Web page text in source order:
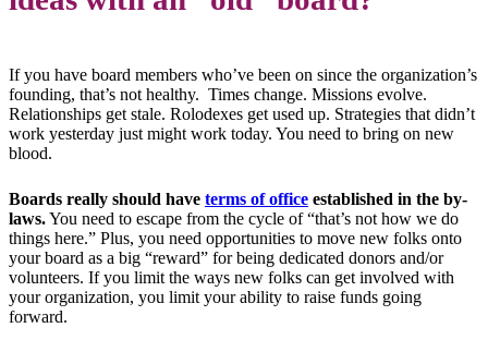
If you have board members who’ve been on since the organization’s
founding, that’s not healthy. Times change. Missions evolve.
Relationships get stale. Rolodexes get used up. Strategies that didn’t
work yesterday just might work today. You need to bring on new
blood.
Boards really should have terms of office established in the by-
laws.You need to escape from the cycle of “that’s not how we do
things here.” Plus, you need opportunities to move new folks onto
your board as a big “reward” for being dedicated donors and/or
volunteers. If you limit the ways new folks can get involved with
your organization, you limit your ability to raise funds going
forward.